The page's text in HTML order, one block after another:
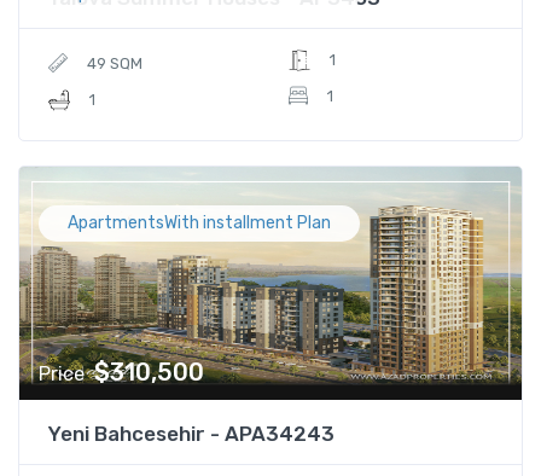
49 SQM
1
1
1
ApartmentsWith installment Plan
Price $310,500
Yeni Bahcesehir - APA34243